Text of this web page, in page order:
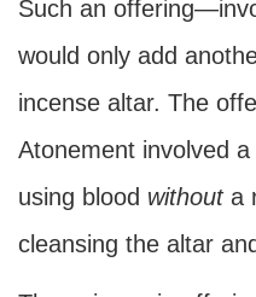
Such an
would only add
incense altar. The
Atonement involved
using blood withouta
cleansing the altar